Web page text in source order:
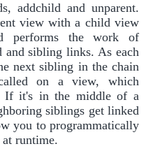
addchild and unparent.
view with a child view
performs the work of
and sibling links. As each
next sibling in the chain
on a view, which
If it's in the middle of a
siblings get linked
you to programmatically
runtime.